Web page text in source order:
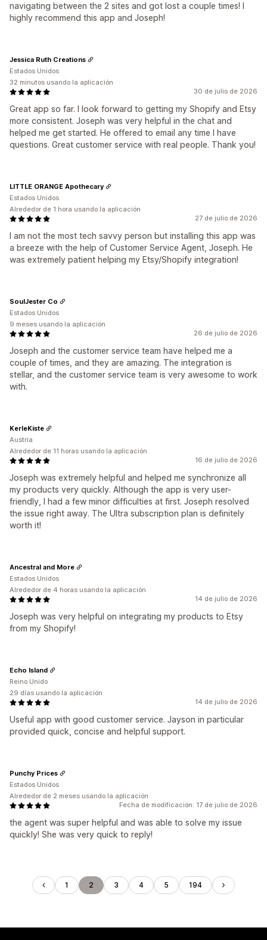
navigating between the 2 sites and got lost a couple times! I
highly recommend this app and Joseph!
30 de julio de 2026
Great app so far. I look forward to getting my Shopify and Etsy
more consistent. Joseph was very helpful in the chat and
helped me get started. He offered to email any time I have
questions. Great customer service with real people. Thank you!
Jessica Ruth Creations
Estados Unidos
32 minutos usando la aplicación
27 de julio de 2026
I am not the most tech savvy person but installing this app was
a breeze with the help of Customer Service Agent, Joseph. He
was extremely patient helping my Etsy/Shopify integration!
LITTLE ORANGE Apothecary
Estados Unidos
Alrededor de 1 hora usando la aplicación
26 de julio de 2026
Joseph and the customer service team have helped me a
couple of times, and they are amazing. The integration is
stellar, and the customer service team is very awesome to work
with.
SoulJester Co
Estados Unidos
9 meses usando la aplicación
16 de julio de 2026
Joseph was extremely helpful and helped me synchronize all
my products very quickly. Although the app is very user-
friendly, I had a few minor difficulties at first. Joseph resolved
the issue right away. The Ultra subscription plan is definitely
worth it!
KerleKiste
Austria
Alrededor de 11 horas usando la aplicación
14 de julio de 2026
Joseph was very helpful on integrating my products to Etsy
from my Shopify!
Ancestral and More
Estados Unidos
Alrededor de 4 horas usando la aplicación
14 de julio de 2026
Useful app with good customer service. Jayson in particular
provided quick, concise and helpful support.
Echo Island
Reino Unido
29 días usando la aplicación
Fecha de modificación: 17 de julio de 2026
the agent was super helpful and was able to solve my issue
quickly! She was very quick to reply!
Punchy Prices
Estados Unidos
Alrededor de 2 meses usando la aplicación
1 2 3 4 5 194